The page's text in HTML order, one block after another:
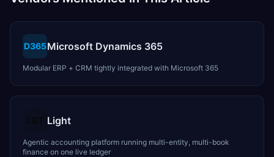
D365Microsoft Dynamics 365
Modular ERP + CRM tightly integrated with Microsoft 365
Light
Agentic accounting platform running multi-entity, multi-book
finance on one live ledger